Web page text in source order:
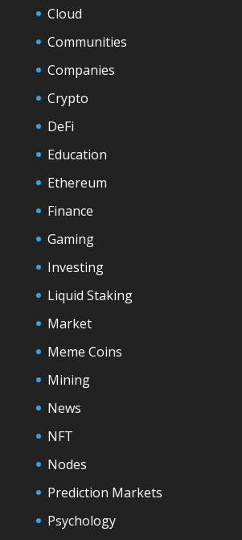
Cloud
Communities
Companies
Crypto
DeFi
Education
Ethereum
Finance
Gaming
Investing
Liquid Staking
Market
Meme Coins
Mining
News
NFT
Nodes
Prediction Markets
Psychology